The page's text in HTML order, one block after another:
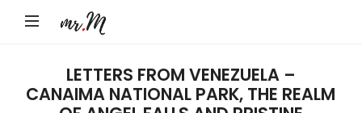
Marko
Tadic
LETTERS FROM VENEZUELA –
CANAIMA NATIONAL PARK, THE REALM